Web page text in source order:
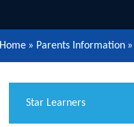
Home » Parents Information »
​Star Learners